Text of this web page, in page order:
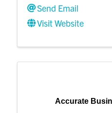
Send Email
Visit Website
Accurate